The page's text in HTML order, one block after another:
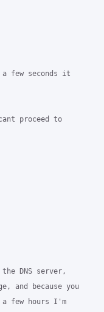
few seconds it
proceed to
DNS server,
and because you
few hours I'm